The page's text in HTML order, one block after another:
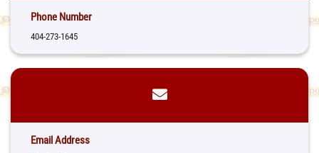
Phone Number
404-273-1645
Email Address